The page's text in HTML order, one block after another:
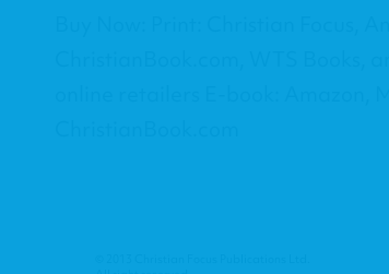
Buy Now: Print: Christian Focus,
ChristianBook.com, WTS Books,
online retailers E-book: Amazon,